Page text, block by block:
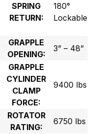
SPRING
RETURN:
180°
Lockable
GRAPPLE
OPENING:
3” – 48”
GRAPPLE
CYLINDER
CLAMP
FORCE:
9400 lbs
ROTATOR
RATING:
6750 lbs